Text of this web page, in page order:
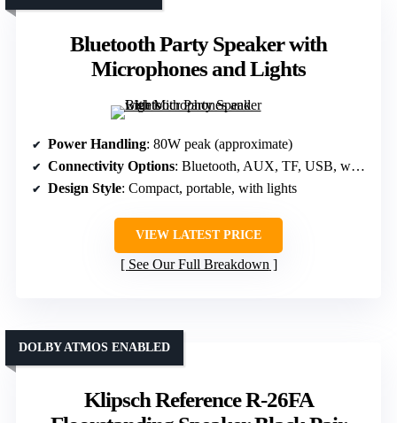
Bluetooth Party Speaker with
Microphones and Lights
Power Handling: 80W peak (approximate)
Connectivity Options: Bluetooth, AUX, TF, USB, wired mics, instruments
Design Style: Compact, portable, with lights
VIEW LATEST PRICE
See Our Full Breakdown
Klipsch Reference R-26FA
DOLBY ATMOS ENABLED